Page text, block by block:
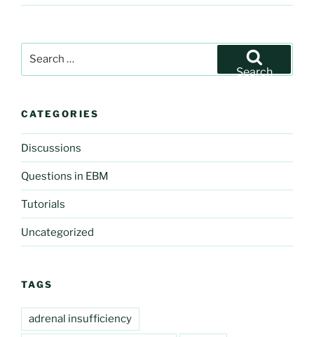
Search
CATEGORIES
Discussions
Questions in EBM
Tutorials
Uncategorized
TAGS
adrenal insufficiency